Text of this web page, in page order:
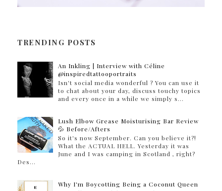
TRENDING POSTS
An Inkling | Interview with Céline
@inspiredtattooportraits
Isn't social media wonderful ? You can use it
to chat about your day, discuss touchy topics
and every once in a while we simply s...
Lush Elbow Grease Moisturising Bar Review
💦 Before/Afters
So it's now September. Can you believe it?!
What the ACTUAL HELL. Yesterday it was
June and I was camping in Scotland , right?
Des...
Why I'm Boycotting Being a Coconut Queen